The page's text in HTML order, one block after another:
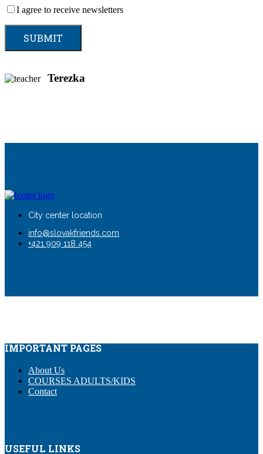
I agree to receive newsletters
Terezka
City center location
info@slovakfriends.com
+421 909 118 454
IMPORTANT PAGES
About Us
COURSES ADULTS/KIDS
Contact
USEFUL LINKS